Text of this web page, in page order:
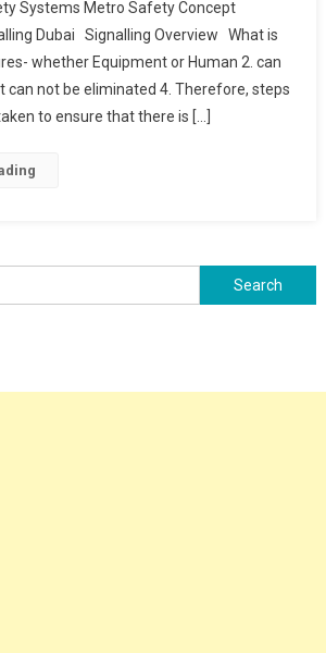
Concept
& Practices
In
Signalling
Dubai
Systems Metro Safety Concept
Dubai Signalling Overview What is
whether Equipment or Human 2. can
can not be eliminated 4. Therefore, steps
to ensure that there is […]
Search
for: